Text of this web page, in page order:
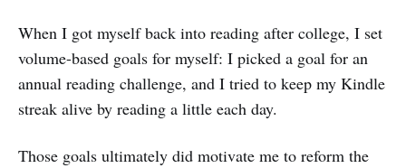
When I got myself back into reading after college, I set
volume-based goals for myself: I picked a goal for an
annual reading challenge, and I tried to keep my Kindle
streak alive by reading a little each day.
Those goals ultimately did motivate me to reform the